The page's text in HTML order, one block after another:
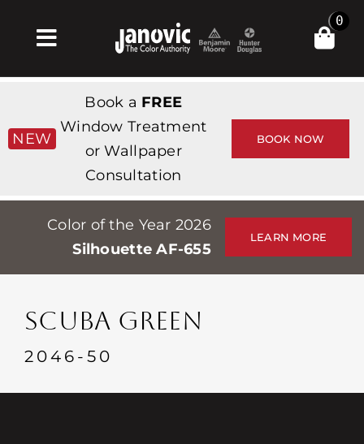
Toggle
Navigation
Products & Services
Shop
Professionals
Stores
Events
Contact
0
NEW
Book a FREE
Window Treatment
or Wallpaper
Consultation
BOOK NOW
Color of the Year 2026
Silhouette AF-655
LEARN MORE
SCUBA GREEN
2046-50